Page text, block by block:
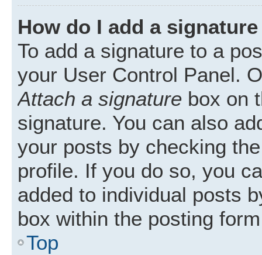
How do I add a
To add a signature to a
your User Control Panel.
Attach a signature box on
signature. You can also
your posts by checking
profile. If you do so, you
added to individual posts
box within the posting
Top